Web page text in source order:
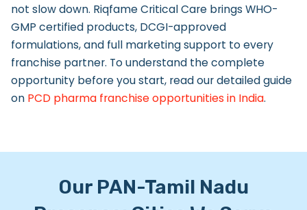
not slow down. Riqfame Critical Care brings WHO-
GMP certified products, DCGI-approved
formulations, and full marketing support to every
franchise partner. To understand the complete
opportunity before you start, read our detailed guide
on PCD pharma franchise opportunities in India.
Our PAN-Tamil Nadu